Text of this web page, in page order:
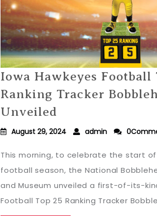
Iowa Hawkeyes Football
Ranking Tracker
Unveiled
August 29, 2024 admin
This morning, to celebrate the start
football season, the National
and Museum unveiled a first-of-its-
Football Top 25 Ranking Tracker